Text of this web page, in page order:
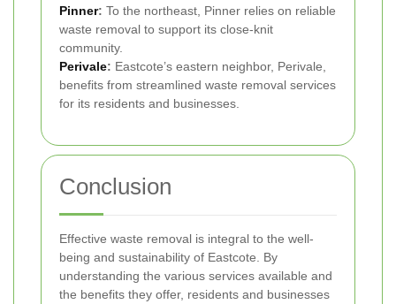
Pinner: To the northeast, Pinner relies on reliable
waste removal to support its close-knit
community.
Perivale: Eastcote’s eastern neighbor, Perivale,
benefits from streamlined waste removal services
for its residents and businesses.
Conclusion
Effective waste removal is integral to the well-
being and sustainability of Eastcote. By
understanding the various services available and
the benefits they offer, residents and businesses